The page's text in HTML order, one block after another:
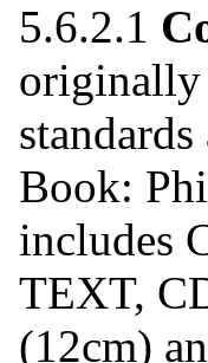
5.6.2.1
originally
Book:
includes
TEXT,
(12cm)